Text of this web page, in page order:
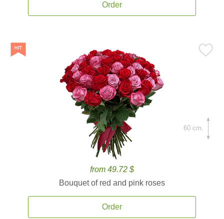
Order
from 49.72 $
Bouquet of red and pink roses
Order
60 cm.